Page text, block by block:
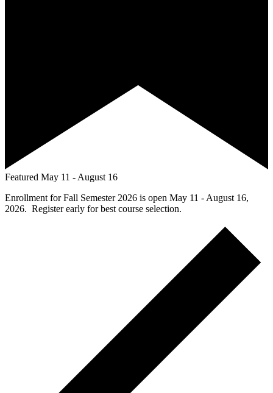
Featured May 11 - August 16
Enrollment for Fall Semester 2026 is open May 11 - August 16,
2026. Register early for best course selection.